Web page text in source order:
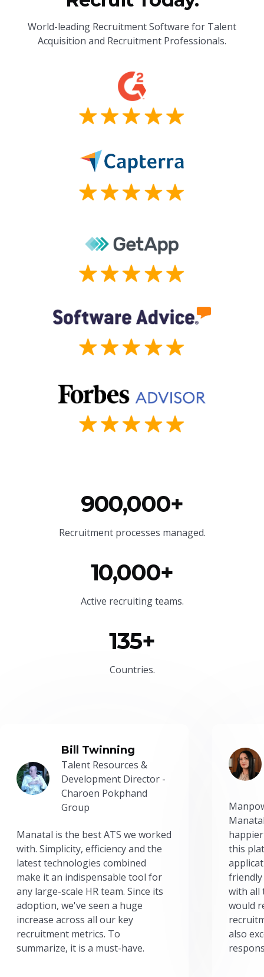
World-leading Recruitment Software for Talent
Acquisition and Recruitment Professionals.
900,000+
Recruitment processes managed.
10,000+
Active recruiting teams.
135+
Countries.
Bill Twinning
Talent Resources &
Development Director -
Charoen Pokphand
Group
Manatal is the best ATS we worked
with. Simplicity, efficiency and the
latest technologies combined
make it an indispensable tool for
any large-scale HR team. Since its
adoption, we've seen a huge
increase across all our key
recruitment metrics. To
summarize, it is a must-have.
this
friendly
with all
would
also